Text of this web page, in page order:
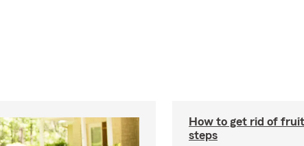
How to get rid of
steps